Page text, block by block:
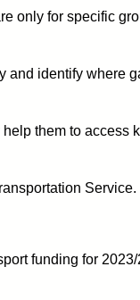
only for specific
and identify where
them to access
Service.
funding for